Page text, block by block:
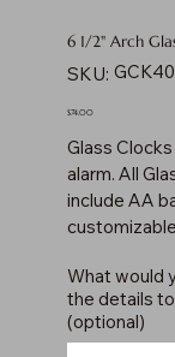
6 1/2" Arch
SKU: SKU
GCK402
Price
$74.00
Glass
alarm. All
include AA
What would
the details to
(optional)